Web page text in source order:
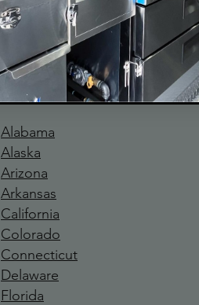
Gulf Shores
Review
Alabama
Alaska
Arizona
Arkansas
California
Colorado
Connecticut
Delaware
Florida